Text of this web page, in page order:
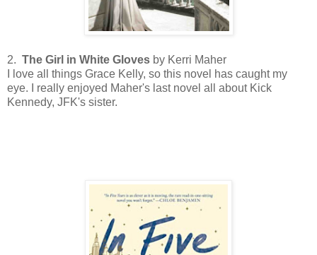
2. The Girl in White Gloves by Kerri Maher
I love all things Grace Kelly, so this novel has caught my
eye. I really enjoyed Maher's last novel all about Kick
Kennedy, JFK's sister.